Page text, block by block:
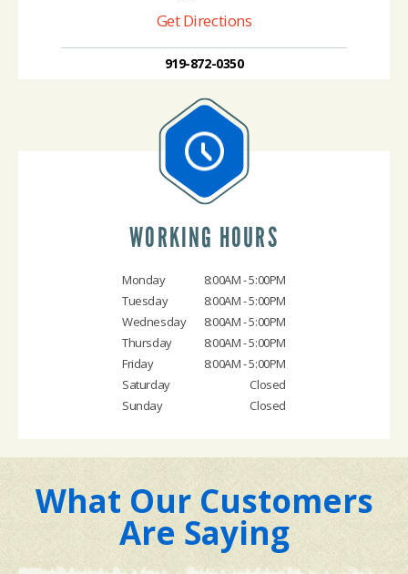
Get Directions
919-872-0350
WORKING HOURS
Monday
8:00AM - 5:00PM
Tuesday
8:00AM - 5:00PM
Wednesday
8:00AM - 5:00PM
Thursday
8:00AM - 5:00PM
Friday
8:00AM - 5:00PM
Saturday
Closed
Sunday
Closed
What Our Customers
Are Saying